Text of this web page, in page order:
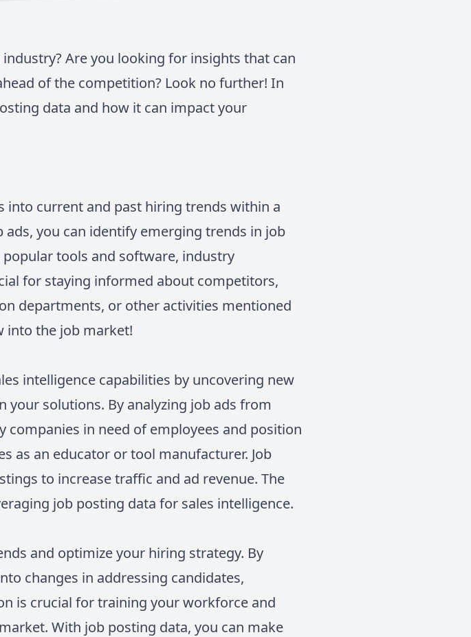
Are you looking for insights that can
of the competition? Look no further! In
data and how it can impact your
into current and past hiring trends within a
you can identify emerging trends in job
tools and software, industry
for staying informed about competitors,
departments, or other activities mentioned
into the job market!
intelligence capabilities by uncovering new
solutions. By analyzing job ads from
in need of employees and position
as an educator or tool manufacturer. Job
to increase traffic and ad revenue. The
job posting data for sales intelligence.
and optimize your hiring strategy. By
changes in addressing candidates,
is crucial for training your workforce and
With job posting data, you can make